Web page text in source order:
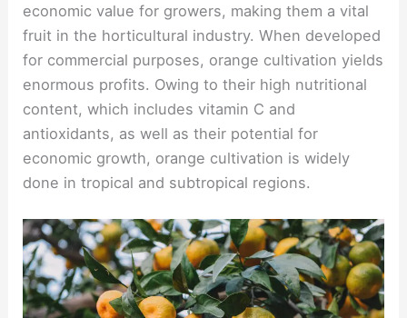
economic value for growers, making them a vital
fruit in the horticultural industry. When developed
for commercial purposes, orange cultivation yields
enormous profits. Owing to their high nutritional
content, which includes vitamin C and
antioxidants, as well as their potential for
economic growth, orange cultivation is widely
done in tropical and subtropical regions.